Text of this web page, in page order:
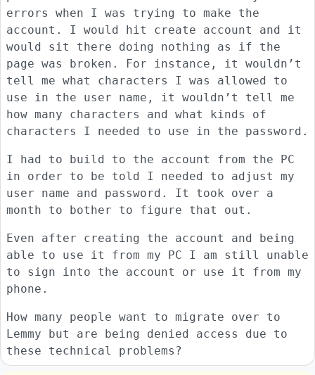
errors when I was trying to make the
account. I would hit create account and it
would sit there doing nothing as if the
page was broken. For instance, it wouldn’t
tell me what characters I was allowed to
use in the user name, it wouldn’t tell me
how many characters and what kinds of
characters I needed to use in the password.
I had to build to the account from the PC
in order to be told I needed to adjust my
user name and password. It took over a
month to bother to figure that out.
Even after creating the account and being
able to use it from my PC I am still unable
to sign into the account or use it from my
phone.
How many people want to migrate over to
Lemmy but are being denied access due to
these technical problems?